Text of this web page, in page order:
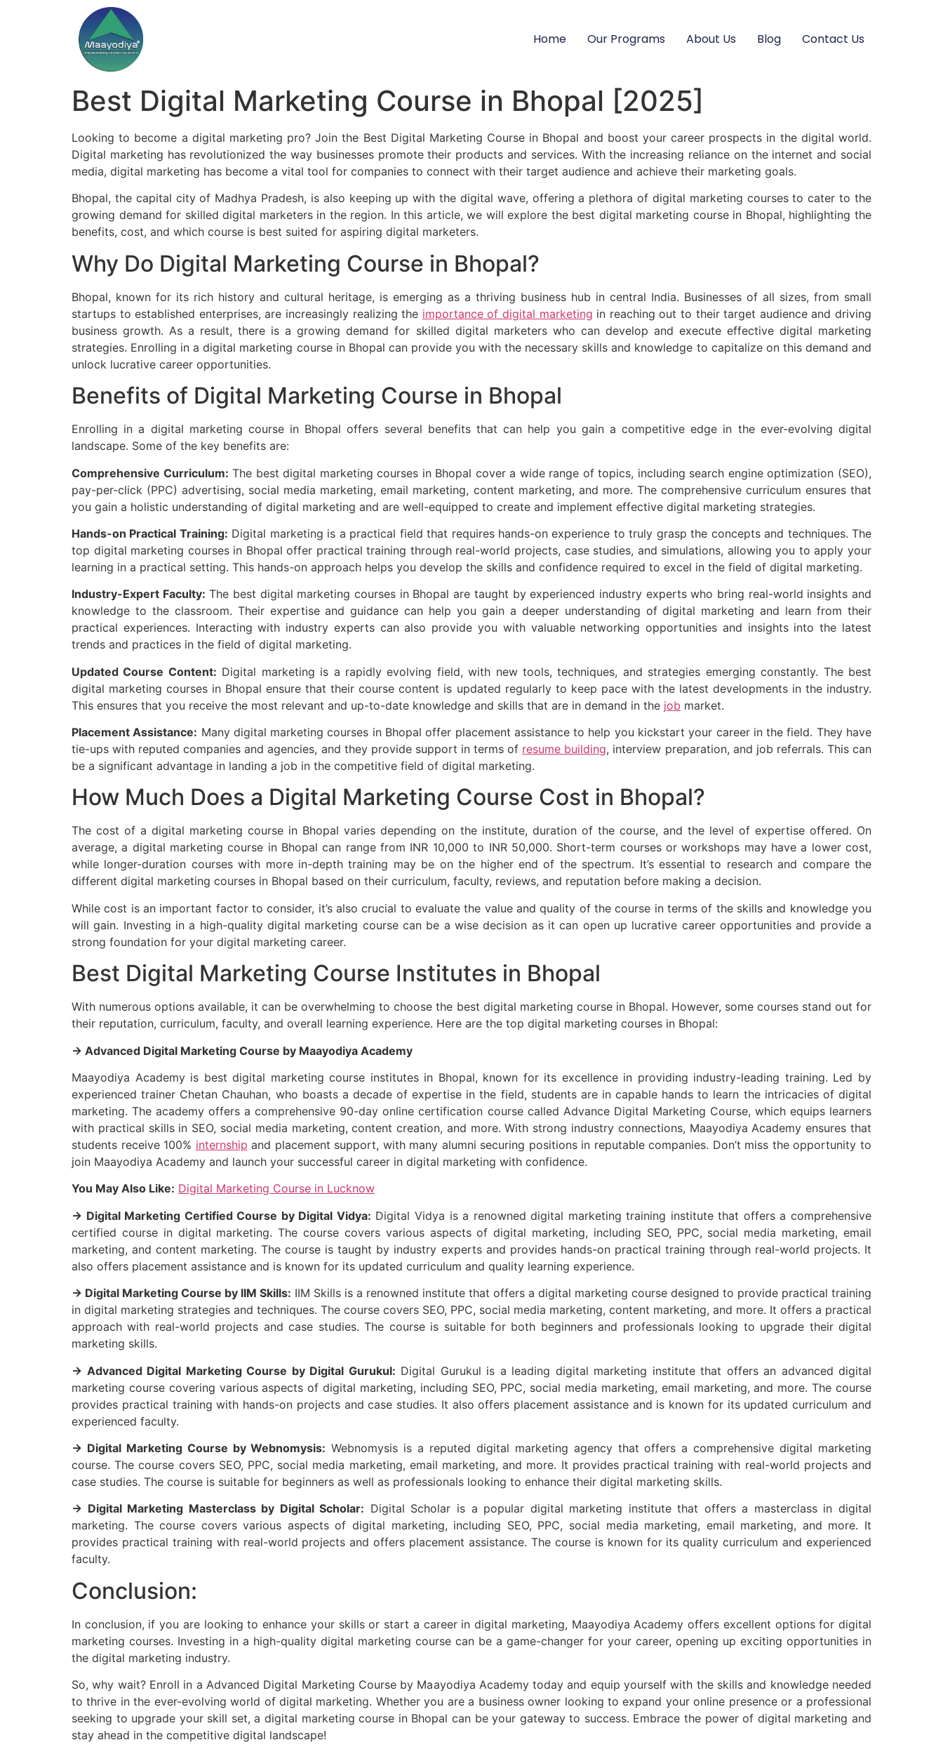
Home Our Programs About Us Blog Contact Us
Best Digital Marketing Course in Bhopal [2025]
Looking to become a digital marketing pro? Join the Best Digital Marketing Course in Bhopal and boost your career prospects in the digital world.
Digital marketing has revolutionized the way businesses promote their products and services. With the increasing reliance on the internet and social
media, digital marketing has become a vital tool for companies to connect with their target audience and achieve their marketing goals.
Bhopal, the capital city of Madhya Pradesh, is also keeping up with the digital wave, offering a plethora of digital marketing courses to cater to the
growing demand for skilled digital marketers in the region. In this article, we will explore the best digital marketing course in Bhopal, highlighting the
benefits, cost, and which course is best suited for aspiring digital marketers.
Why Do Digital Marketing Course in Bhopal?
Bhopal, known for its rich history and cultural heritage, is emerging as a thriving business hub in central India. Businesses of all sizes, from small
startups to established enterprises, are increasingly realizing the importance of digital marketing in reaching out to their target audience and driving
business growth. As a result, there is a growing demand for skilled digital marketers who can develop and execute effective digital marketing
strategies. Enrolling in a digital marketing course in Bhopal can provide you with the necessary skills and knowledge to capitalize on this demand and
unlock lucrative career opportunities.
Benefits of Digital Marketing Course in Bhopal
Enrolling in a digital marketing course in Bhopal offers several benefits that can help you gain a competitive edge in the ever-evolving digital
landscape. Some of the key benefits are:
Comprehensive Curriculum: The best digital marketing courses in Bhopal cover a wide range of topics, including search engine optimization (SEO),
pay-per-click (PPC) advertising, social media marketing, email marketing, content marketing, and more. The comprehensive curriculum ensures that
you gain a holistic understanding of digital marketing and are well-equipped to create and implement effective digital marketing strategies.
Hands-on Practical Training: Digital marketing is a practical field that requires hands-on experience to truly grasp the concepts and techniques. The
top digital marketing courses in Bhopal offer practical training through real-world projects, case studies, and simulations, allowing you to apply your
learning in a practical setting. This hands-on approach helps you develop the skills and confidence required to excel in the field of digital marketing.
Industry-Expert Faculty: The best digital marketing courses in Bhopal are taught by experienced industry experts who bring real-world insights and
knowledge to the classroom. Their expertise and guidance can help you gain a deeper understanding of digital marketing and learn from their
practical experiences. Interacting with industry experts can also provide you with valuable networking opportunities and insights into the latest
trends and practices in the field of digital marketing.
Updated Course Content: Digital marketing is a rapidly evolving field, with new tools, techniques, and strategies emerging constantly. The best
digital marketing courses in Bhopal ensure that their course content is updated regularly to keep pace with the latest developments in the industry.
This ensures that you receive the most relevant and up-to-date knowledge and skills that are in demand in the job market.
Placement Assistance: Many digital marketing courses in Bhopal offer placement assistance to help you kickstart your career in the field. They have
tie-ups with reputed companies and agencies, and they provide support in terms of resume building, interview preparation, and job referrals. This can
be a significant advantage in landing a job in the competitive field of digital marketing.
How Much Does a Digital Marketing Course Cost in Bhopal?
The cost of a digital marketing course in Bhopal varies depending on the institute, duration of the course, and the level of expertise offered. On
average, a digital marketing course in Bhopal can range from INR 10,000 to INR 50,000. Short-term courses or workshops may have a lower cost,
while longer-duration courses with more in-depth training may be on the higher end of the spectrum. It’s essential to research and compare the
different digital marketing courses in Bhopal based on their curriculum, faculty, reviews, and reputation before making a decision.
While cost is an important factor to consider, it’s also crucial to evaluate the value and quality of the course in terms of the skills and knowledge you
will gain. Investing in a high-quality digital marketing course can be a wise decision as it can open up lucrative career opportunities and provide a
strong foundation for your digital marketing career.
Best Digital Marketing Course Institutes in Bhopal
With numerous options available, it can be overwhelming to choose the best digital marketing course in Bhopal. However, some courses stand out for
their reputation, curriculum, faculty, and overall learning experience. Here are the top digital marketing courses in Bhopal:
→ Advanced Digital Marketing Course by Maayodiya Academy
Maayodiya Academy is best digital marketing course institutes in Bhopal, known for its excellence in providing industry-leading training. Led by
experienced trainer Chetan Chauhan, who boasts a decade of expertise in the field, students are in capable hands to learn the intricacies of digital
marketing. The academy offers a comprehensive 90-day online certification course called Advance Digital Marketing Course, which equips learners
with practical skills in SEO, social media marketing, content creation, and more. With strong industry connections, Maayodiya Academy ensures that
students receive 100% internship and placement support, with many alumni securing positions in reputable companies. Don’t miss the opportunity to
join Maayodiya Academy and launch your successful career in digital marketing with confidence.
You May Also Like: Digital Marketing Course in Lucknow
→ Digital Marketing Certified Course by Digital Vidya: Digital Vidya is a renowned digital marketing training institute that offers a comprehensive
certified course in digital marketing. The course covers various aspects of digital marketing, including SEO, PPC, social media marketing, email
marketing, and content marketing. The course is taught by industry experts and provides hands-on practical training through real-world projects. It
also offers placement assistance and is known for its updated curriculum and quality learning experience.
→ Digital Marketing Course by IIM Skills: IIM Skills is a renowned institute that offers a digital marketing course designed to provide practical training
in digital marketing strategies and techniques. The course covers SEO, PPC, social media marketing, content marketing, and more. It offers a practical
approach with real-world projects and case studies. The course is suitable for both beginners and professionals looking to upgrade their digital
marketing skills.
→ Advanced Digital Marketing Course by Digital Gurukul: Digital Gurukul is a leading digital marketing institute that offers an advanced digital
marketing course covering various aspects of digital marketing, including SEO, PPC, social media marketing, email marketing, and more. The course
provides practical training with hands-on projects and case studies. It also offers placement assistance and is known for its updated curriculum and
experienced faculty.
→ Digital Marketing Course by Webnomysis: Webnomysis is a reputed digital marketing agency that offers a comprehensive digital marketing
course. The course covers SEO, PPC, social media marketing, email marketing, and more. It provides practical training with real-world projects and
case studies. The course is suitable for beginners as well as professionals looking to enhance their digital marketing skills.
→ Digital Marketing Masterclass by Digital Scholar: Digital Scholar is a popular digital marketing institute that offers a masterclass in digital
marketing. The course covers various aspects of digital marketing, including SEO, PPC, social media marketing, email marketing, and more. It
provides practical training with real-world projects and offers placement assistance. The course is known for its quality curriculum and experienced
faculty.
Conclusion:
In conclusion, if you are looking to enhance your skills or start a career in digital marketing, Maayodiya Academy offers excellent options for digital
marketing courses. Investing in a high-quality digital marketing course can be a game-changer for your career, opening up exciting opportunities in
the digital marketing industry.
So, why wait? Enroll in a Advanced Digital Marketing Course by Maayodiya Academy today and equip yourself with the skills and knowledge needed
to thrive in the ever-evolving world of digital marketing. Whether you are a business owner looking to expand your online presence or a professional
seeking to upgrade your skill set, a digital marketing course in Bhopal can be your gateway to success. Embrace the power of digital marketing and
stay ahead in the competitive digital landscape!